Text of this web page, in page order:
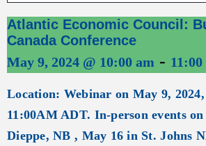
Atlantic Economic Council:
Canada Conference
May 9, 2024 @ 10:00 am - 11:00
Location: Webinar on May 9,
11:00AM ADT. In-person events
Dieppe, NB , May 16 in St. Johns